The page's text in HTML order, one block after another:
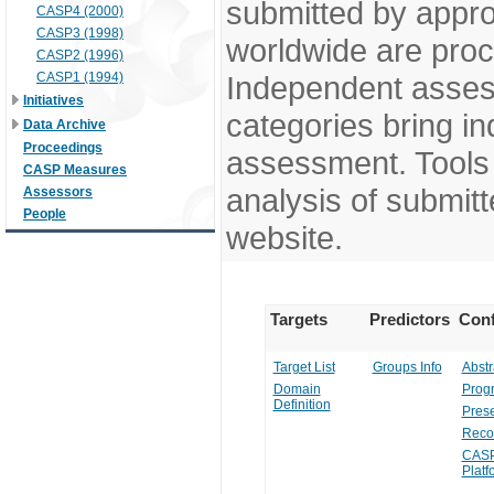
CASP4 (2000)
CASP3 (1998)
CASP2 (1996)
CASP1 (1994)
Initiatives
Data Archive
Proceedings
CASP Measures
Assessors
People
submitted by
worldwide are
Independent
categories bring
assessment.
analysis of
website.
Targets Predictors
Target List
Domain
Definition
Groups Info